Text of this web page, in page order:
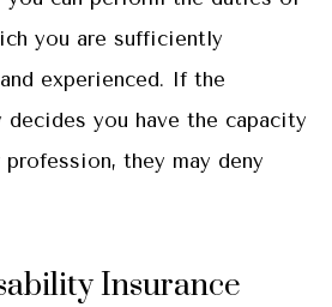
you are sufficiently
experienced. If the
decides you have the capacity
they may deny
Insurance